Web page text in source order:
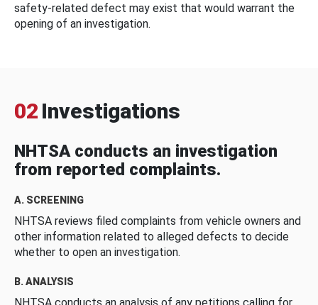
safety-related defect may exist that would warrant the
opening of an investigation.
02 Investigations
NHTSA conducts an investigation
from reported complaints.
A. SCREENING
NHTSA reviews filed complaints from vehicle owners and
other information related to alleged defects to decide
whether to open an investigation.
B. ANALYSIS